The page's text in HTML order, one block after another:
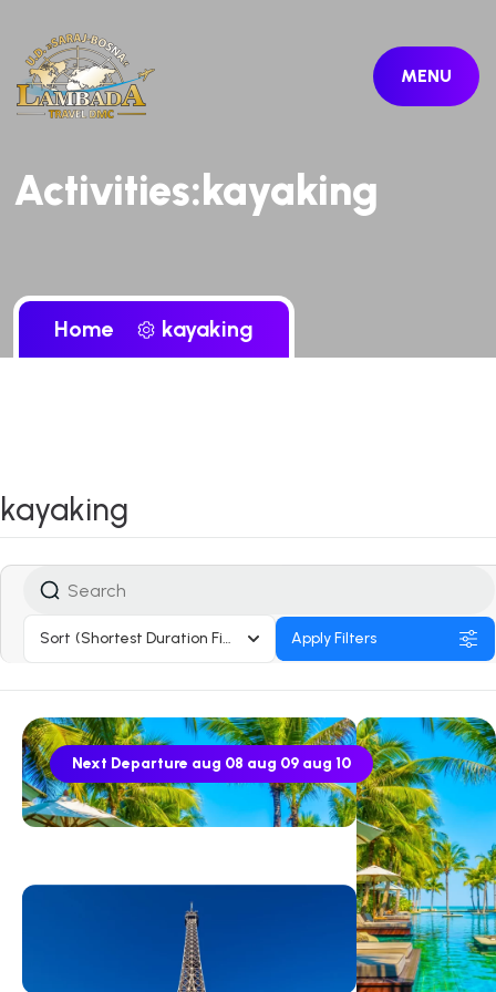
MENU
Activities:kayaking
Home kayaking
kayaking
Sort (Shortest Duration First) Apply Filters
Next Departure aug 08 aug 09 aug 10